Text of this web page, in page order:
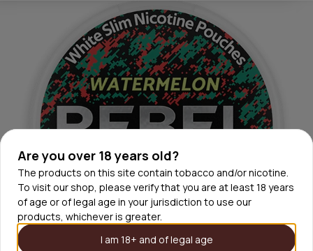
Are you over 18 years old?
The products on this site contain tobacco and/or nicotine.
To visit our shop, please verify that you are at least 18 years
of age or of legal age in your jurisdiction to use our
products, whichever is greater.
I am 18+ and of legal age